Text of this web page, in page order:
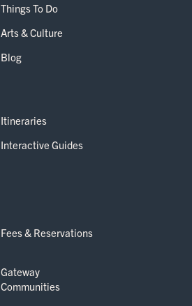
Things To Do
Arts & Culture
Blog
Itineraries
Interactive Guides
Fees & Reservations
Gateway
Communities